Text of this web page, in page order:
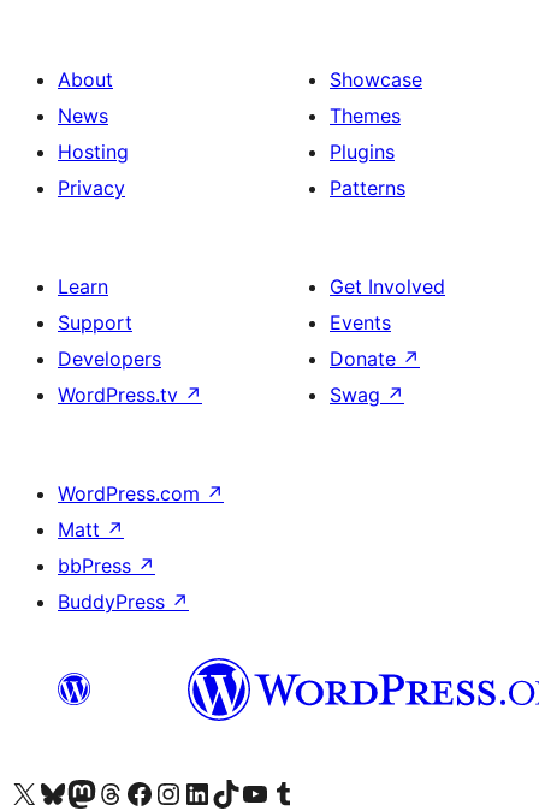
About
News
Hosting
Privacy
Showcase
Themes
Plugins
Patterns
Learn
Support
Developers
WordPress.tv ↗
Get Involved
Events
Donate ↗
Swag ↗
WordPress.com ↗
Matt ↗
bbPress ↗
BuddyPress ↗
Visit our X (formerly Twitter) account
Visit our Bluesky account
Visit our Mastodon account
Visit our Threads account
Visit our Facebook page
Visit our Instagram account
Visit our LinkedIn account
Visit our TikTok account
Visit our YouTube channel
Visit our Tumblr account